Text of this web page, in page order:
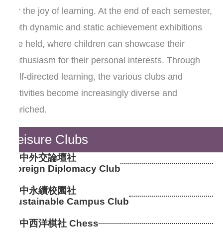
for the joy of learning. At the end of each semester,
both dynamic and static achievement exhibitions
are held, where children can showcase their
enthusiasm for their personal interests. Through
self-directed learning, the various clubs and
activities become increasingly diverse and
enriched.
Leisure Clubs
高中外交論壇社
Foreign Diplomacy Club
高中永續校園社
Sustainable Campus Club
高中西洋棋社 Chess